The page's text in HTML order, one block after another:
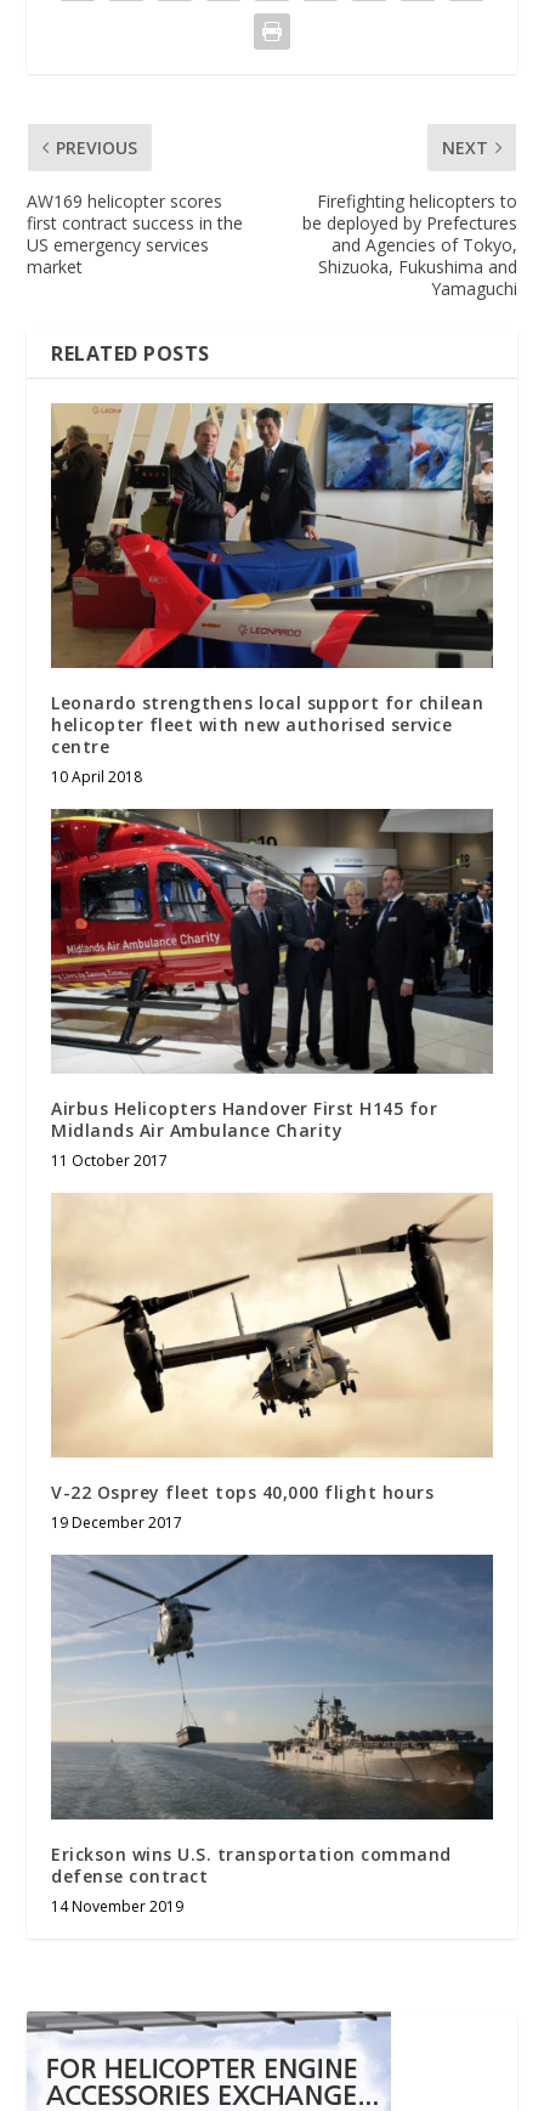
PREVIOUS
AW169 helicopter scores
first contract success in the
US emergency services
market
NEXT
Firefighting helicopters to
be deployed by Prefectures
and Agencies of Tokyo,
Shizuoka, Fukushima and
Yamaguchi
RELATED POSTS
Leonardo strengthens local support for chilean
helicopter fleet with new authorised service
centre
10 April 2018
Airbus Helicopters Handover First H145 for
Midlands Air Ambulance Charity
11 October 2017
V-22 Osprey fleet tops 40,000 flight hours
19 December 2017
Erickson wins U.S. transportation command
defense contract
14 November 2019